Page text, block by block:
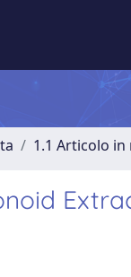
1.1 Articolo in